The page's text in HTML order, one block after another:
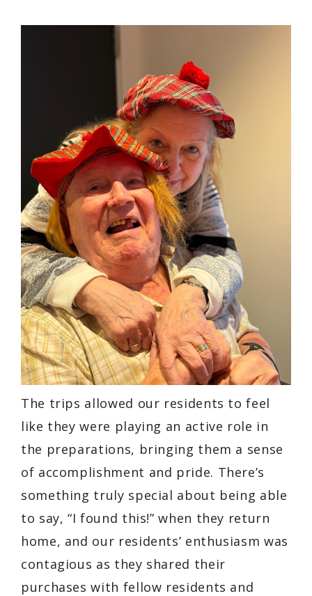
The trips allowed our residents to feel
like they were playing an active role in
the preparations, bringing them a sense
of accomplishment and pride. There’s
something truly special about being able
to say, “I found this!” when they return
home, and our residents’ enthusiasm was
contagious as they shared their
purchases with fellow residents and